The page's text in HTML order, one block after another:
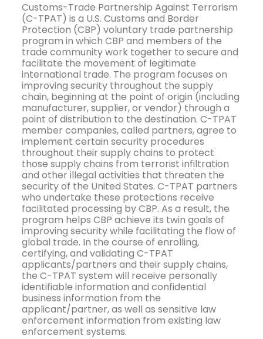
Customs-Trade Partnership Against Terrorism
(C-TPAT) is a U.S. Customs and Border
Protection (CBP) voluntary trade partnership
program in which CBP and members of the
trade community work together to secure and
facilitate the movement of legitimate
international trade. The program focuses on
improving security throughout the supply
chain, beginning at the point of origin (including
manufacturer, supplier, or vendor) through a
point of distribution to the destination. C-TPAT
member companies, called partners, agree to
implement certain security procedures
throughout their supply chains to protect
those supply chains from terrorist infiltration
and other illegal activities that threaten the
security of the United States. C-TPAT partners
who undertake these protections receive
facilitated processing by CBP. As a result, the
program helps CBP achieve its twin goals of
improving security while facilitating the flow of
global trade. In the course of enrolling,
certifying, and validating C-TPAT
applicants/partners and their supply chains,
the C-TPAT system will receive personally
identifiable information and confidential
business information from the
applicant/partner, as well as sensitive law
enforcement information from existing law
enforcement systems.